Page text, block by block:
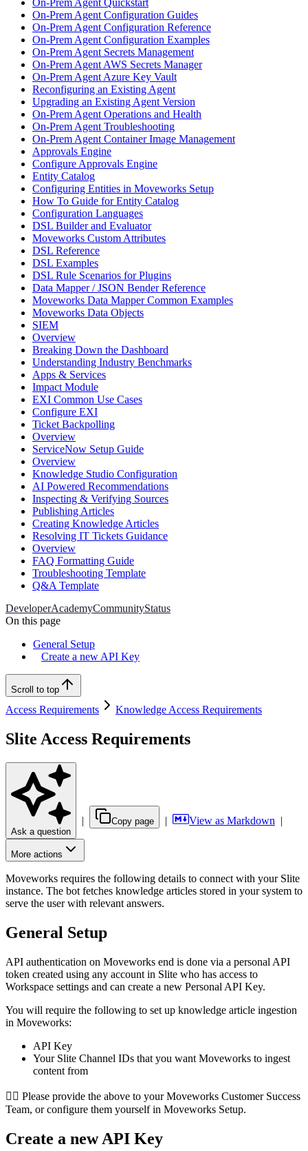
On-Prem Agent Quickstart
On-Prem Agent Configuration Guides
On-Prem Agent Configuration Reference
On-Prem Agent Configuration Examples
On-Prem Agent Secrets Management
On-Prem Agent AWS Secrets Manager
On-Prem Agent Azure Key Vault
Reconfiguring an Existing Agent
Upgrading an Existing Agent Version
On-Prem Agent Operations and Health
On-Prem Agent Troubleshooting
On-Prem Agent Container Image Management
Approvals Engine
Configure Approvals Engine
Entity Catalog
Configuring Entities in Moveworks Setup
How To Guide for Entity Catalog
Configuration Languages
DSL Builder and Evaluator
Moveworks Custom Attributes
DSL Reference
DSL Examples
DSL Rule Scenarios for Plugins
Data Mapper / JSON Bender Reference
Moveworks Data Mapper Common Examples
Moveworks Data Objects
SIEM
Overview
Breaking Down the Dashboard
Understanding Industry Benchmarks
Apps & Services
Impact Module
EXI Common Use Cases
Configure EXI
Ticket Backpolling
Overview
ServiceNow Setup Guide
Overview
Knowledge Studio Configuration
AI Powered Recommendations
Inspecting & Verifying Sources
Publishing Articles
Creating Knowledge Articles
Resolving IT Tickets Guidance
Overview
FAQ Formatting Guide
Troubleshooting Template
Q&A Template
DeveloperAcademyCommunityStatus
On this page
General Setup
Create a new API Key
Scroll to top
Access Requirements Knowledge Access Requirements
Slite Access Requirements
Ask a question
| Copy page | View as Markdown |
More actions
Moveworks requires the following details to connect with your Slite
instance. The bot fetches knowledge articles stored in your system to
serve the user with relevant answers.
General Setup
API authentication on Moveworks end is done via a personal API
token created using any account in Slite who has access to
Workspace settings and can create a new Personal API Key.
You will require the following to set up knowledge article ingestion
in Moveworks:
API Key
Your Slite Channel IDs that you want Moveworks to ingest
content from
👉🏻 Please provide the above to your Moveworks Customer Success
Team, or configure them yourself in Moveworks Setup.
Create a new API Key